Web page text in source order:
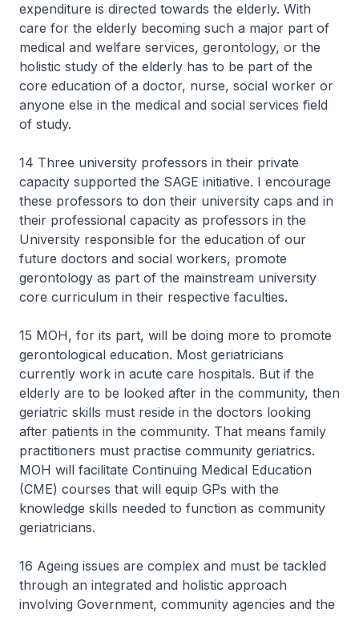
expenditure is directed towards the elderly. With
care for the elderly becoming such a major part of
medical and welfare services, gerontology, or the
holistic study of the elderly has to be part of the
core education of a doctor, nurse, social worker or
anyone else in the medical and social services field
of study.
14 Three university professors in their private
capacity supported the SAGE initiative. I encourage
these professors to don their university caps and in
their professional capacity as professors in the
University responsible for the education of our
future doctors and social workers, promote
gerontology as part of the mainstream university
core curriculum in their respective faculties.
15 MOH, for its part, will be doing more to promote
gerontological education. Most geriatricians
currently work in acute care hospitals. But if the
elderly are to be looked after in the community, then
geriatric skills must reside in the doctors looking
after patients in the community. That means family
practitioners must practise community geriatrics.
MOH will facilitate Continuing Medical Education
(CME) courses that will equip GPs with the
knowledge skills needed to function as community
geriatricians.
16 Ageing issues are complex and must be tackled
through an integrated and holistic approach
involving Government, community agencies and the